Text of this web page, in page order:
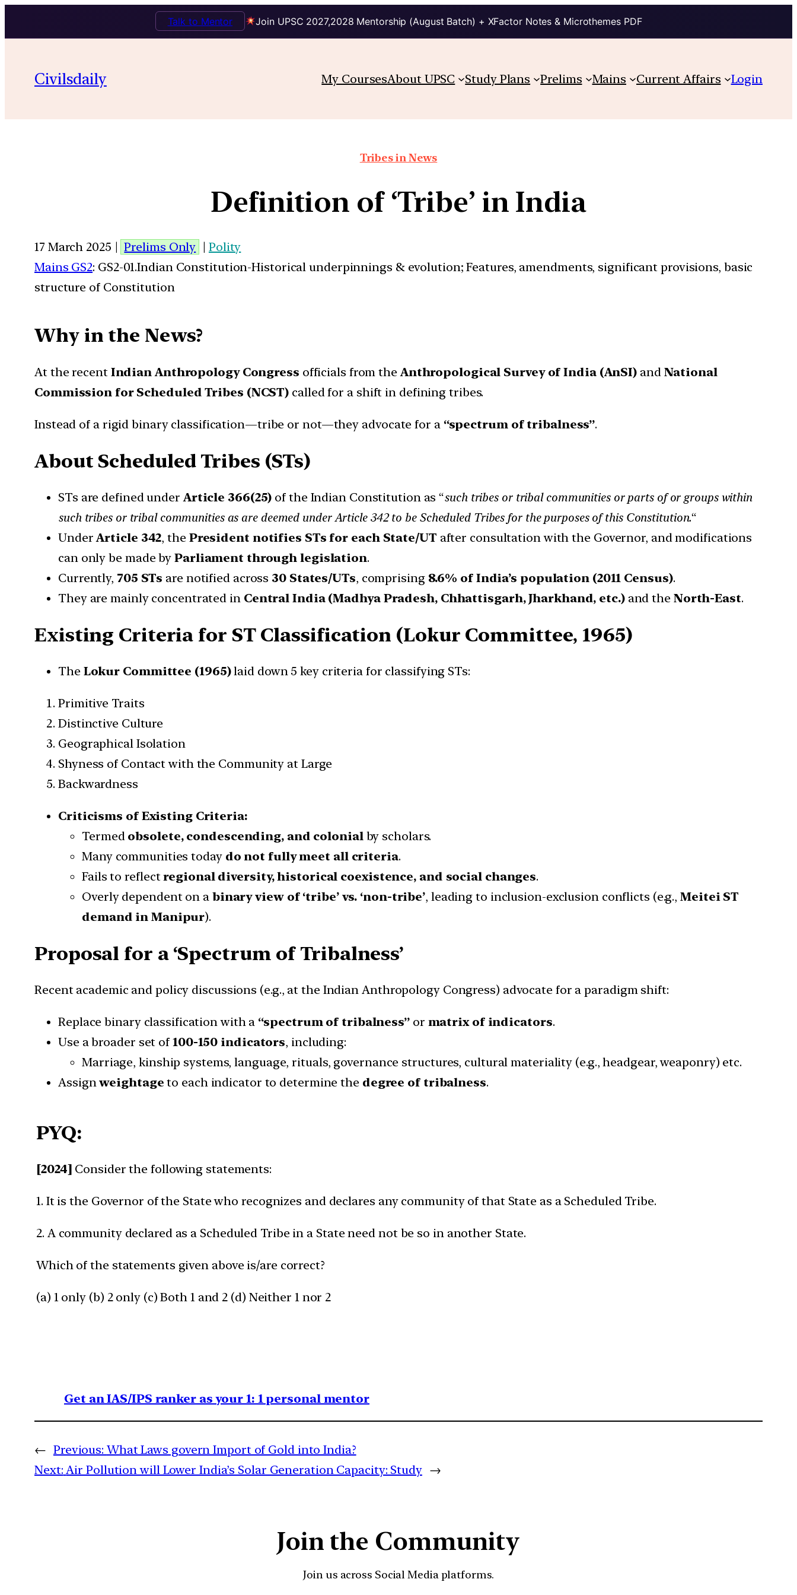
Join UPSC 2027,2028 Mentorship (August Batch) + XFactor Notes & Microthemes PDF
Talk to Mentor
Civilsdaily My CoursesAbout UPSC Study Plans Prelims Mains Current Affairs Login
Tribes in News
Definition of ‘Tribe’ in India
17 March 2025 | Prelims Only | Polity
Mains GS2: GS2-01.Indian Constitution-Historical underpinnings & evolution; Features, amendments, significant provisions, basic
structure of Constitution
Why in the News?
At the recent Indian Anthropology Congress officials from theAnthropological Survey of India (AnSI) and National
Commission for Scheduled Tribes (NCST) called for a shift in defining tribes.
Instead of a rigid binary classification—tribe or not—they advocate for a “spectrum of tribalness”.
About Scheduled Tribes (STs)
STs are defined underArticle 366(25) of the Indian Constitution as “such tribes or tribal communities or parts of or groups within
such tribes or tribal communities as are deemed under Article 342 to be Scheduled Tribes for the purposes of this Constitution.“
UnderArticle 342, the President notifies STs for each State/UT after consultation with the Governor, and modifications
can only be made by Parliament through legislation.
Currently, 705 STs are notified across 30 States/UTs, comprising 8.6% of India’s population (2011 Census).
They are mainly concentrated in Central India (Madhya Pradesh, Chhattisgarh, Jharkhand, etc.)and the North-East.
Existing Criteria for ST Classification (Lokur Committee, 1965)
The Lokur Committee (1965)laid down 5 key criteria for classifying STs:
Primitive Traits
Distinctive Culture
Geographical Isolation
Shyness of Contact with the Community at Large
Backwardness
Criticisms of Existing Criteria:
Termed obsolete, condescending, and colonialby scholars.
Many communities today do not fully meet all criteria.
Fails to reflectregional diversity, historical coexistence, and social changes.
Overly dependent on a binary view of ‘tribe’ vs. ‘non-tribe’, leading to inclusion-exclusion conflicts (e.g.,Meitei ST
demand in Manipur).
Proposal for a ‘Spectrum of Tribalness’
Recent academic and policy discussions (e.g., at the Indian Anthropology Congress) advocate for a paradigm shift:
Replace binary classification with a “spectrum of tribalness”or matrix of indicators.
Use a broader set of 100-150 indicators, including:
Marriage, kinship systems, language, rituals, governance structures, cultural materiality (e.g., headgear, weaponry) etc.
Assignweightage to each indicator to determine the degree of tribalness.
PYQ:
[2024] Consider the following statements:
1. It is the Governor of the State who recognizes and declares any community of that State as a Scheduled Tribe.
2. A community declared as a Scheduled Tribe in a State need not be so in another State.
Which of the statements given above is/are correct?
(a) 1 only (b) 2 only (c) Both 1 and 2 (d) Neither 1 nor 2
Get an IAS/IPS ranker as your 1: 1 personal mentor
← Previous: What Laws govern Import of Gold into India?
Next: Air Pollution will Lower India’s Solar Generation Capacity: Study →
Join the Community
Join us across Social Media platforms.